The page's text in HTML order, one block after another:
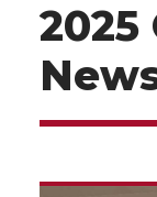
2025